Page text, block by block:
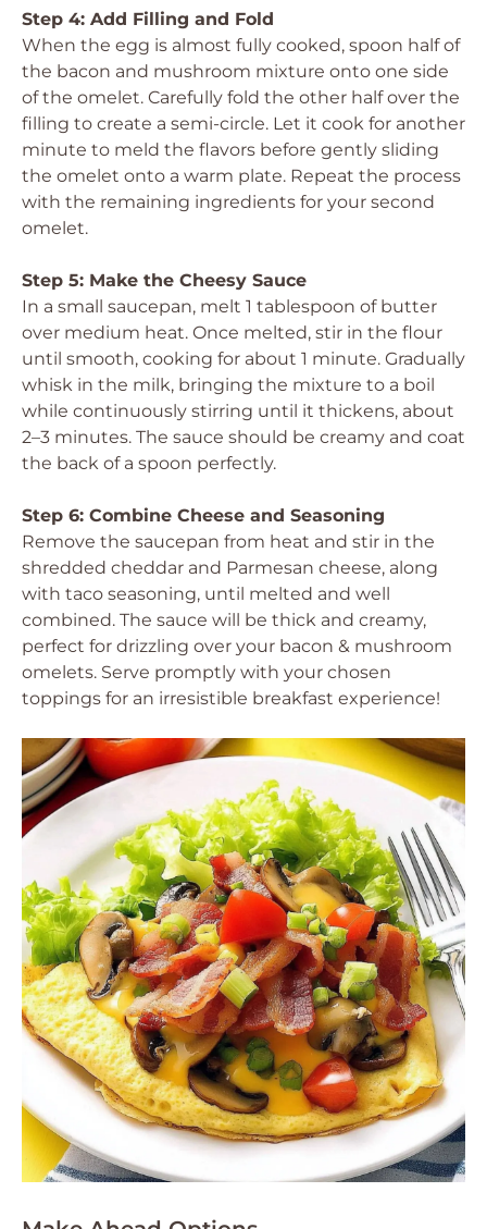
Step 4: Add Filling and Fold
When the egg is almost fully cooked, spoon half of
the bacon and mushroom mixture onto one side
of the omelet. Carefully fold the other half over the
filling to create a semi-circle. Let it cook for another
minute to meld the flavors before gently sliding
the omelet onto a warm plate. Repeat the process
with the remaining ingredients for your second
omelet.
Step 5: Make the Cheesy Sauce
In a small saucepan, melt 1 tablespoon of butter
over medium heat. Once melted, stir in the flour
until smooth, cooking for about 1 minute. Gradually
whisk in the milk, bringing the mixture to a boil
while continuously stirring until it thickens, about
2–3 minutes. The sauce should be creamy and coat
the back of a spoon perfectly.
Step 6: Combine Cheese and Seasoning
Remove the saucepan from heat and stir in the
shredded cheddar and Parmesan cheese, along
with taco seasoning, until melted and well
combined. The sauce will be thick and creamy,
perfect for drizzling over your bacon & mushroom
omelets. Serve promptly with your chosen
toppings for an irresistible breakfast experience!